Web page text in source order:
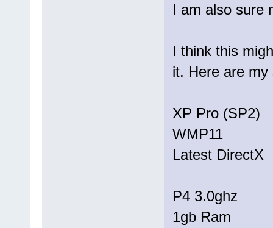
I am also sure
I think this
it. Here are my
XP Pro (SP2)
WMP11
Latest DirectX
P4 3.0ghz
1gb Ram